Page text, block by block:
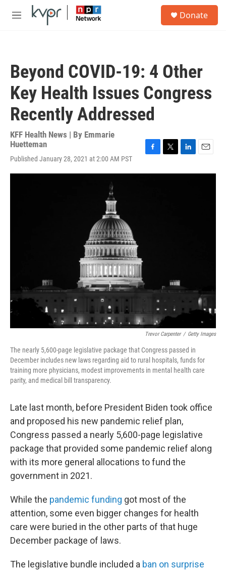
Skip to main content
M
Donate
Beyond COVID-19: 4 Other
Key Health Issues Congress
Recently Addressed
KFF Health News | By Emmarie
Huetteman
Published January 28, 2021 at 2:00 AM PST
c
i
n
a
Trevor Carpenter / Getty Images
The nearly 5,600-page legislative package that Congress passed in
December includes new laws regarding aid to rural hospitals, funds for
training more physicians, modest improvements in mental health care
parity, and medical bill transparency.
Late last month, before President Biden took office
and proposed his new pandemic relief plan,
Congress passed a nearly 5,600-page legislative
package that provided some pandemic relief along
with its more general allocations to fund the
government in 2021.
While the pandemic funding got most of the
attention, some even bigger changes for health
care were buried in the other parts of that huge
December package of laws.
The legislative bundle included a ban on surprise